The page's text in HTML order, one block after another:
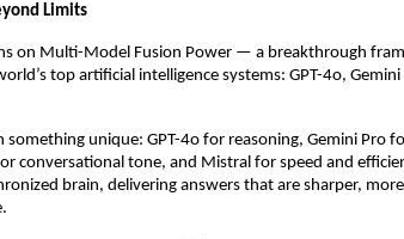
Limits
on Multi-Model Fusion Power — a breakthrough
top artificial intelligence systems: GPT-4o, Gemini
something unique: GPT-4o for reasoning, Gemini Pro
conversational tone, and Mistral for speed and
brain, delivering answers that are sharper,